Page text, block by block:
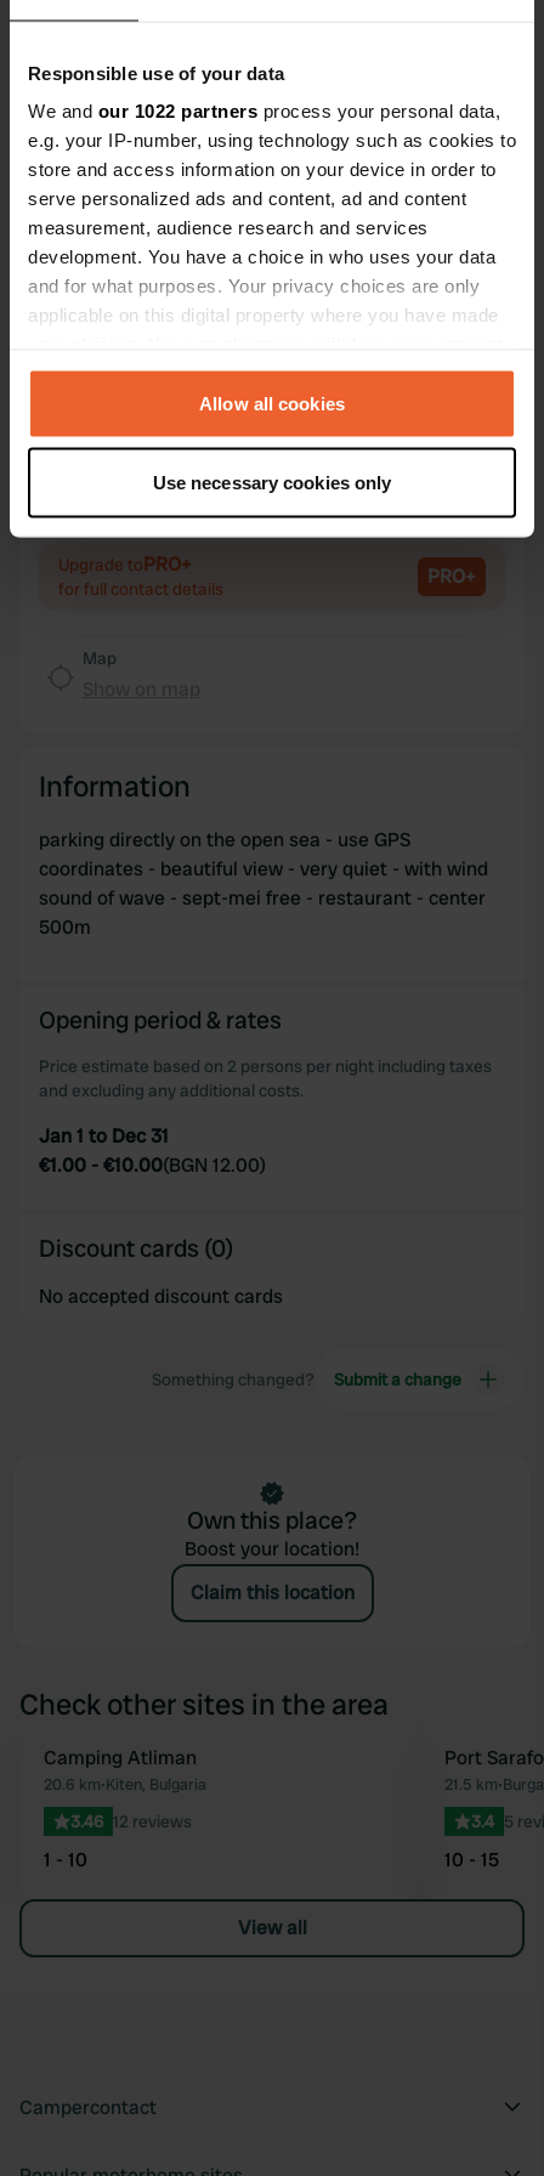
Responsible use of your data
We and our 1022 partners process your personal data,
e.g. your IP-number, using technology such as cookies to
store and access information on your device in order to
serve personalized ads and content, ad and content
measurement, audience research and services
development. You have a choice in who uses your data
and for what purposes. Your privacy choices are only
applicable on this digital property where you have made
any time from the Cookie Declaration or by clicking on
the Privacy trigger icon.
Collect information about your geographical location
which can be accurate to within several meters
Identify your device by actively scanning it for
specific characteristics (fingerprinting)
our social media, advertising and analytics partners who
provided to them or that they’ve collected from your use
of their services.
Allow all cookies
Use necessary cookies only
Contact
Location
ulitsa "Odesa"
8130, Sozopol, Bulgaria
42.41832 27.70095
Copy
72910
Upgrade toPRO+
for full contact details PRO+
Map
Information
parking directly on the open sea - use GPS
coordinates - beautiful view - very quiet - with wind
sound of wave - sept-mei free - restaurant - center
500m
Opening period & rates
Price estimate based on 2 persons per night including taxes
and excluding any additional costs.
Jan 1 to Dec 31
€1.00 -€10.00(BGN 12.00)
Discount cards (0)
No accepted discount cards
Something changed? Submit a change
Own this place?
Boost your location!
Claim this location
Check other sites in the area
Favourite
Camping Atliman
20.6 km•Kiten, Bulgaria
3.46 12 reviews
1 - 10
Port
21.5 km•
3.4 5
10 - 15
View all
Campercontact